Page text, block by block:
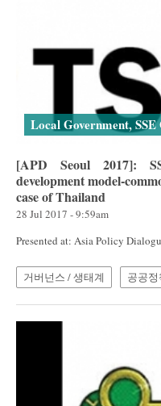
Local Government,
[APD Seoul 2017]:
development model-
case of Thailand
28 Jul 2017 - 9:59am
Presented at: Asia Policy
거버넌스 / 생태계 공공